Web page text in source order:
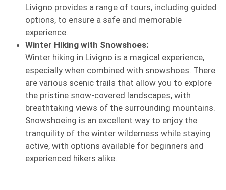
Livigno provides a range of tours, including guided
options, to ensure a safe and memorable
experience.
Winter Hiking with Snowshoes:
Winter hiking in Livigno is a magical experience,
especially when combined with snowshoes. There
are various scenic trails that allow you to explore
the pristine snow-covered landscapes, with
breathtaking views of the surrounding mountains.
Snowshoeing is an excellent way to enjoy the
tranquility of the winter wilderness while staying
active, with options available for beginners and
experienced hikers alike.